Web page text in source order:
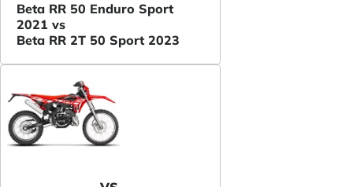
Beta RR 50 Enduro Sport
2021 vs
Beta RR 2T 50 Sport 2023